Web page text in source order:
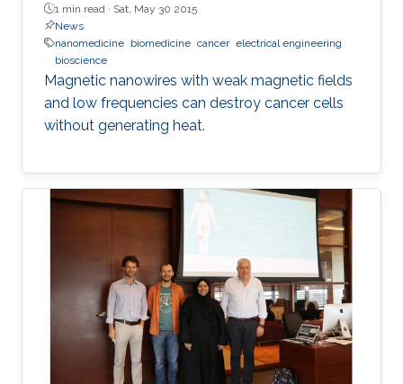
1 min read · Sat, May 30 2015
News
nanomedicine biomedicine cancer electrical engineering
bioscience
Magnetic nanowires with weak magnetic fields
and low frequencies can destroy cancer cells
without generating heat.